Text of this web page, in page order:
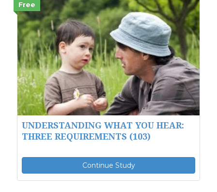
Free
UNDERSTANDING WHAT YOU HEAR:
THREE REQUIREMENTS (103)
Continue Study